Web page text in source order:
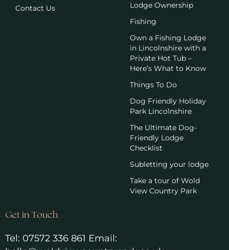
Contact Us
Lodge Ownership
Fishing
Own a Fishing Lodge
in Lincolnshire with a
Private Hot Tub –
Here’s What to Know
Things To Do
Dog Friendly Holiday
Park Lincolnshire
The Ultimate Dog-
Friendly Lodge
Checklist
Subletting your lodge
Take a tour of Wold
View Country Park
Get in Touch
Tel: 07572 336 861 Email: